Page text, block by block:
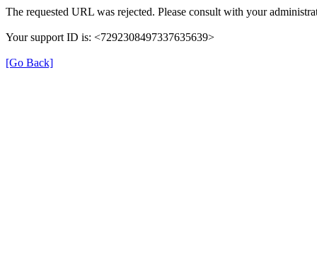
The requested URL was rejected. Please consult with your
Your support ID is: <7292308497337635639>
[Go Back]